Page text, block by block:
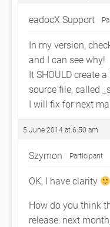
eadocX Support
In my version,
and I can see why!
It SHOULD create
source file, called
I will fix for next
5 June 2014 at 6:50 am
Szymon Participant
OK, I have clarity
How do you think
release: next